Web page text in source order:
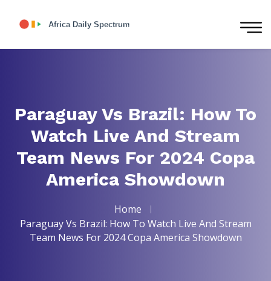
Paraguay Vs Brazil: How To
Watch Live And Stream
Team News For 2024 Copa
America Showdown
Home
Paraguay Vs Brazil: How To Watch Live And Stream
Team News For 2024 Copa America Showdown